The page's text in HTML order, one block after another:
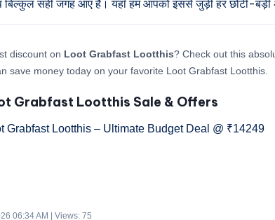
बिल्कुल सही जगह आए हैं। यहाँ हम आपको इससे जुड़ी हर छोटी-
discount on Loot Grabfast Lootthis? Check out this
save money today on your favorite Loot Grabfast Lootthis.
Grabfast Lootthis Sale & Offers
06:34 AM | Views: 75